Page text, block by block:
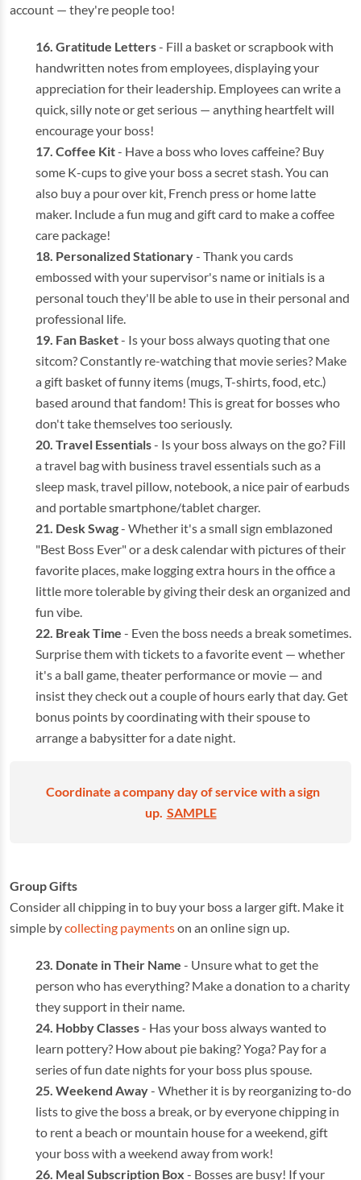
account — they're people too!
Gratitude Letters- Fill a basket or scrapbook with
handwritten notes from employees, displaying your
appreciation for their leadership. Employees can write a
quick, silly note or get serious — anything heartfelt will
encourage your boss!
Coffee Kit- Have a boss who loves caffeine? Buy
some K-cups to give your boss a secret stash. You can
also buy a pour over kit, French press or home latte
maker. Include a fun mug and gift card to make a coffee
care package!
Personalized Stationary- Thank you cards
embossed with your supervisor's name or initials is a
personal touch they'll be able to use in their personal and
professional life.
Fan Basket- Is your boss always quoting that one
sitcom? Constantly re-watching that movie series? Make
a gift basket of funny items (mugs, T-shirts, food, etc.)
based around that fandom! This is great for bosses who
don't take themselves too seriously.
Travel Essentials- Is your boss always on the go? Fill
a travel bag with business travel essentials such as a
sleep mask, travel pillow, notebook, a nice pair of earbuds
and portable smartphone/tablet charger.
Desk Swag- Whether it's a small sign emblazoned
"Best Boss Ever" or a desk calendar with pictures of their
favorite places, make logging extra hours in the office a
little more tolerable by giving their desk an organized and
fun vibe.
Break Time - Even the boss needs a break sometimes.
Surprise them with tickets to a favorite event — whether
it's a ball game, theater performance or movie — and
insist they check out a couple of hours early that day. Get
bonus points by coordinating with their spouse to
arrange a babysitter for a date night.
Coordinate a company day of service with a sign
up. SAMPLE
Group Gifts
Consider all chipping in to buy your boss a larger gift. Make it
simple bycollecting paymentson an online sign up.
Donate in Their Name - Unsure what to get the
person who has everything? Make a donation to a charity
they support in their name.
Hobby Classes- Has your boss always wanted to
learn pottery? How about pie baking? Yoga? Pay for a
series of fun date nights for your boss plus spouse.
Weekend Away- Whether it is by reorganizing to-do
lists to give the boss a break, or by everyone chipping in
to rent a beach or mountain house for a weekend, gift
your boss with a weekend away from work!
Meal Subscription Box - Bosses are busy! If your